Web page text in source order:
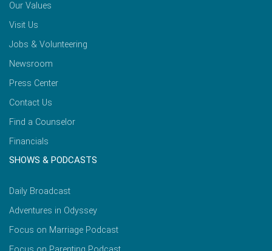
Our Values
Visit Us
Jobs & Volunteering
Newsroom
Press Center
Contact Us
Find a Counselor
Financials
SHOWS & PODCASTS
Daily Broadcast
Adventures in Odyssey
Focus on Marriage Podcast